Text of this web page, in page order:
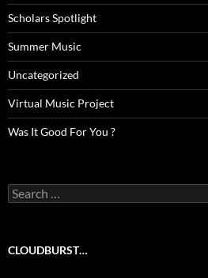
Scholars Spotlight
Summer Music
Uncategorized
Virtual Music Project
Was It Good For You ?
Search
for:
CLOUDBURST…